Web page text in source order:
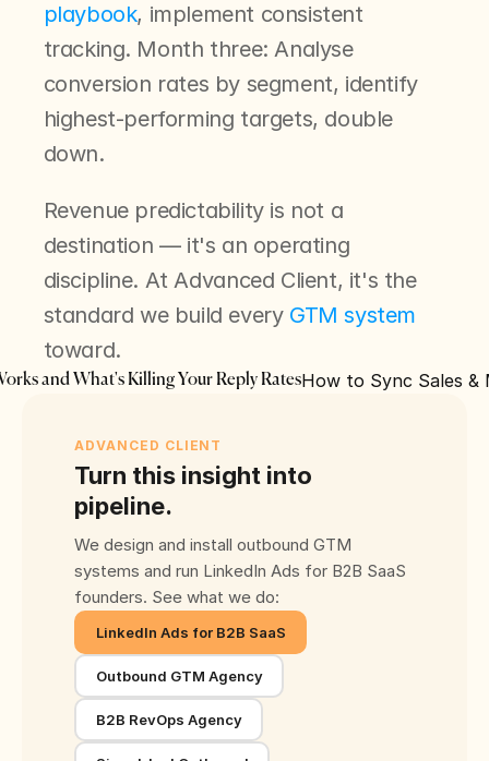
playbook, implement consistent
tracking. Month three: Analyse
conversion rates by segment, identify
highest-performing targets, double
down.
Revenue predictability is not a
destination — it's an operating
discipline. At Advanced Client, it's the
standard we build every GTM system
toward.
and What's Killing Your Reply RatesHow to Sync Sales &
ADVANCED CLIENT
Turn this insight into
pipeline.
We design and install outbound GTM
systems and run LinkedIn Ads for B2B SaaS
founders. See what we do:
LinkedIn Ads for B2B SaaS
Outbound GTM Agency
B2B RevOps Agency